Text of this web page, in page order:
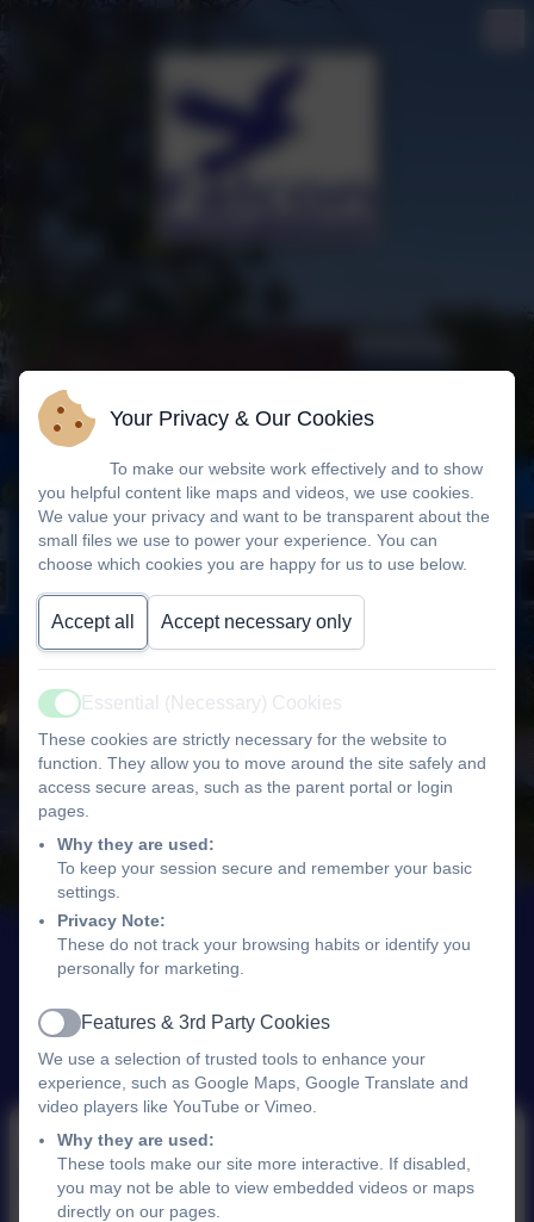
9th May 2025
Your Privacy & Our Cookies
To make our website work effectively and to show
you helpful content like maps and videos, we use cookies.
We value your privacy and want to be transparent about the
small files we use to power your experience. You can
choose which cookies you are happy for us to use below.
Accept all Accept necessary only
Active
Essential (Necessary) Cookies
These cookies are strictly necessary for the website to
function. They allow you to move around the site safely and
access secure areas, such as the parent portal or login
pages.
Why they are used:
To keep your session secure and remember your basic
settings.
Privacy Note:
These do not track your browsing habits or identify you
personally for marketing.
Active
Features & 3rd Party Cookies
We use a selection of trusted tools to enhance your
experience, such as Google Maps, Google Translate and
video players like YouTube or Vimeo.
Why they are used:
These tools make our site more interactive. If disabled,
you may not be able to view embedded videos or maps
directly on our pages.